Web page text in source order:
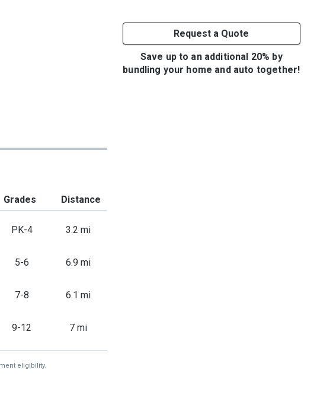
Request a Quote
Save up to an additional 20% by
bundling your home and auto together!
Grades Distance
PK-4 3.2 mi
5-6 6.9 mi
7-8 6.1 mi
9-12 7 mi
eligibility.